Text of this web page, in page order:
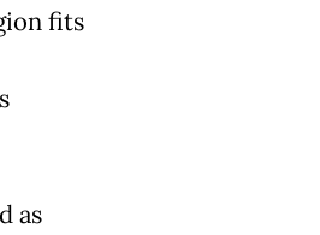
fits
as